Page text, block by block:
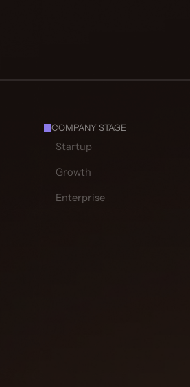
COMPANY STAGE
Startup
Growth
Enterprise